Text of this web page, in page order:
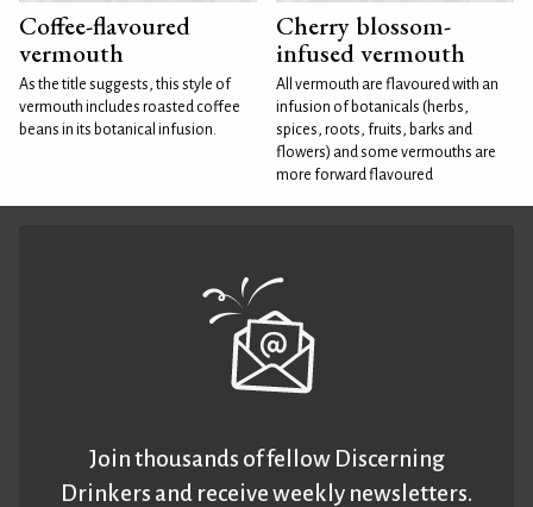
Coffee-flavoured
vermouth
As the title suggests, this style of
vermouth includes roasted coffee
beans in its botanical infusion.
Cherry blossom-
infused vermouth
All vermouth are flavoured with an
infusion of botanicals (herbs,
spices, roots, fruits, barks and
flowers) and some vermouths are
more forward flavoured
Join thousands of fellow Discerning
Drinkers and receive weekly newsletters.